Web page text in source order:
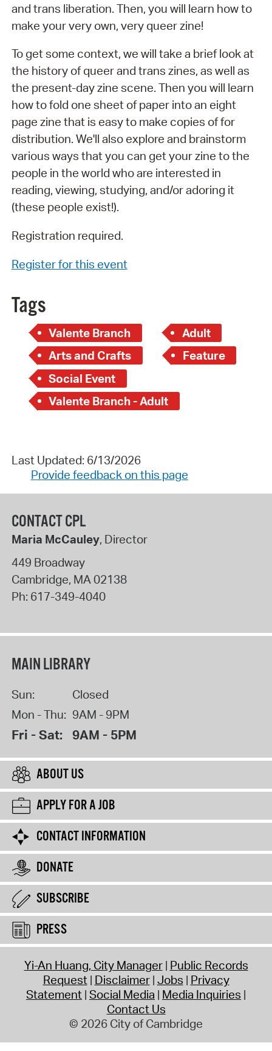
and trans liberation. Then, you will learn how to
make your very own, very queer zine!
To get some context, we will take a brief look at
the history of queer and trans zines, as well as
the present-day zine scene. Then you will learn
how to fold one sheet of paper into an eight
page zine that is easy to make copies of for
distribution. We'll also explore and brainstorm
various ways that you can get your zine to the
people in the world who are interested in
reading, viewing, studying, and/or adoring it
(these people exist!).
Registration required.
Register for this event
Tags
Valente Branch
Adult
Arts and Crafts
Feature
Social Event
Valente Branch - Adult
Last Updated: 6/13/2026
Provide feedback on this page
CONTACT CPL
Maria McCauley, Director
449 Broadway
Cambridge, MA02138
Ph: 617-349-4040
MAIN LIBRARY
Sun:
Closed
Mon - Thu: 9AM - 9PM
Fri - Sat: 9AM - 5PM
ABOUT US
APPLY FOR A JOB
CONTACT INFORMATION
DONATE
SUBSCRIBE
PRESS
Yi-An Huang, City Manager Public Records
Request Disclaimer Jobs Privacy
Statement Social Media Media Inquiries
Contact Us
© 2026 City of Cambridge